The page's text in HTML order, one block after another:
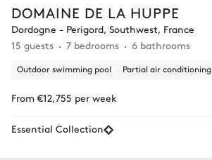
DOMAINE DE LA HUPPE
Dordogne - Perigord, Southwest, France
15 guests
7 bedrooms 6 bathrooms
Outdoor swimming pool Partial air conditioning
From €12,755 per week
Essential Collection